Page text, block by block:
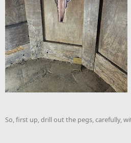
So, first up, drill out the pegs, carefully,